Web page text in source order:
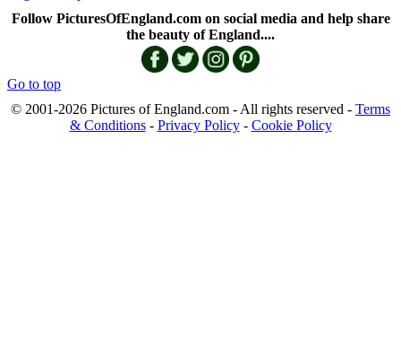
Follow PicturesOfEngland.com on social media and help share
the beauty of England....
Go to top
© 2001-2026 Pictures of England.com - All rights reserved - Terms
& Conditions- Privacy Policy- Cookie Policy